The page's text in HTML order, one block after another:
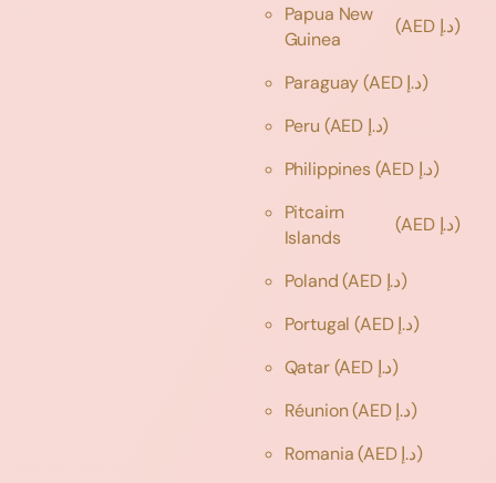
Papua New
Guinea
(AED د.إ)
Paraguay
(AED د.إ)
Peru
(AED د.إ)
Philippines
(AED د.إ)
Pitcairn
Islands
(AED د.إ)
Poland
(AED د.إ)
Portugal
(AED د.إ)
Qatar
(AED د.إ)
Réunion
(AED د.إ)
Romania
(AED د.إ)